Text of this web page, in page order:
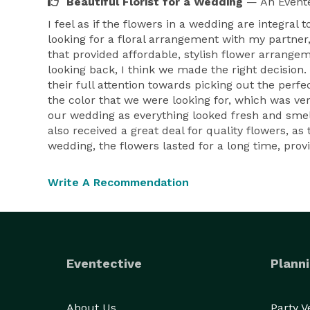
I feel as if the flowers in a wedding are integral
looking for a floral arrangement with my
that provided affordable, stylish flower
looking back, I think we made the right
their full attention towards picking out the
the color that we were looking for, which was
our wedding as everything looked fresh and
also received a great deal for quality flowers,
wedding, the flowers lasted for a long time,
Write A Recommendation
Eventective